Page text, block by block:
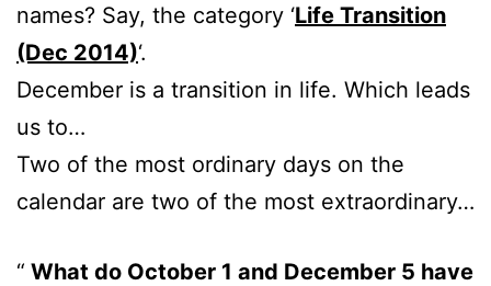
names? Say, the category ‘Life Transition
(Dec 2014)‘.
December is a transition in life. Which leads
us to…
Two of the most ordinary days on the
calendar are two of the most extraordinary…
What do October 1 and December 5 have